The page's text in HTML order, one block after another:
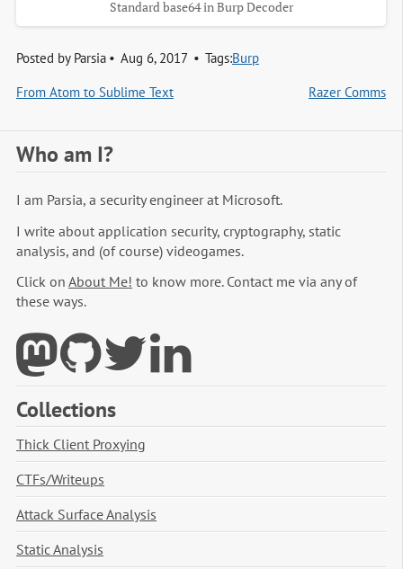
Standard base64 in Burp Decoder
Posted by Parsia Aug 6, 2017 Tags:Burp
From Atom to Sublime Text
Razer Comms
Who am I?
I am Parsia, a security engineer at Microsoft.
I write about application security, cryptography, static
analysis, and (of course) videogames.
Click on About Me! to know more. Contact me via any of
these ways.
Collections
Thick Client Proxying
CTFs/Writeups
Attack Surface Analysis
Static Analysis